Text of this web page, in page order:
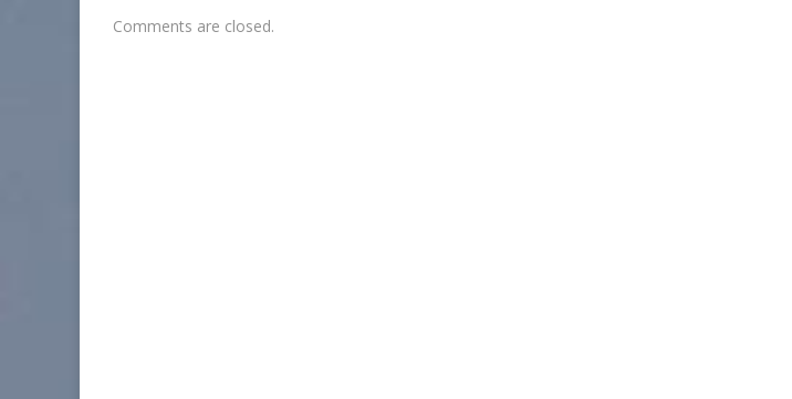
Comments are closed.